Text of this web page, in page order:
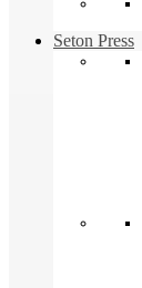
Seton Press